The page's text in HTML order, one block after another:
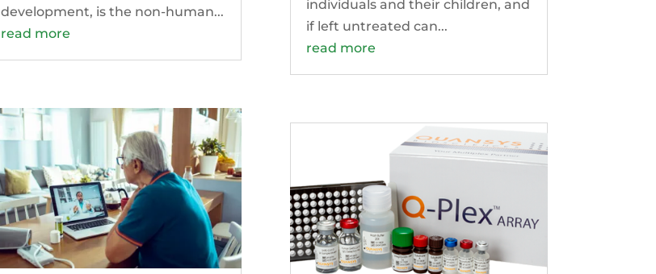
development, is the non-human...
read more
individuals and their children, and
if left untreated can...
read more